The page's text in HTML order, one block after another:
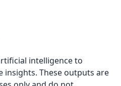
intelligence to
insights. These outputs are